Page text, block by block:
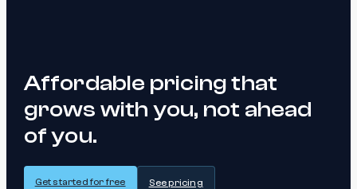
Affordable pricing that
grows with you, not ahead
of you.
Get started for free See pricing